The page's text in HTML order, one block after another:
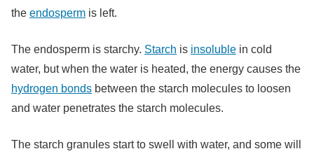
the endosperm is left.
The endosperm is starchy. Starch is insoluble in cold
water, but when the water is heated, the energy causes the
hydrogen bonds between the starch molecules to loosen
and water penetrates the starch molecules.
The starch granules start to swell with water, and some will